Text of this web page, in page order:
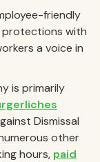
friendly
with
a voice in
is primarily
Dismissal
other
hours, paid